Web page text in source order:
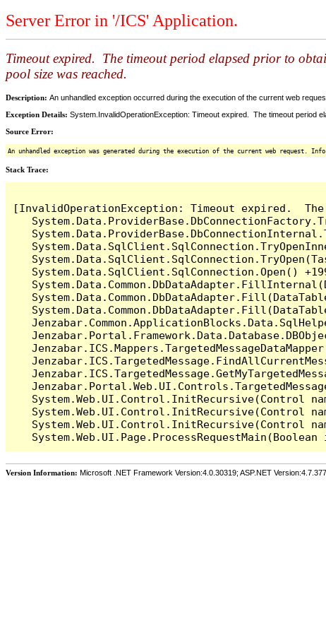
Server Error in '/ICS' Application.
Timeout expired. The timeout period elapsed prior to
pool size was reached.
Description: An unhandled exception occurred during the execution of the current web
Exception Details: System.InvalidOperationException: Timeout expired. The timeout period
Source Error:
An unhandled exception was generated during the execution of the current web request.
Stack Trace:
[InvalidOperationException: Timeout expired.
System.Data.SqlClient.SqlConnection.Open()
System.Web.UI.Control.InitRecursive(Control
System.Web.UI.Control.InitRecursive(Control
System.Web.UI.Control.InitRecursive(Control
Version Information: Microsoft .NET Framework Version:4.0.30319; ASP.NET